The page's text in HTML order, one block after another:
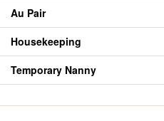
Au Pair
Housekeeping
Temporary Nanny